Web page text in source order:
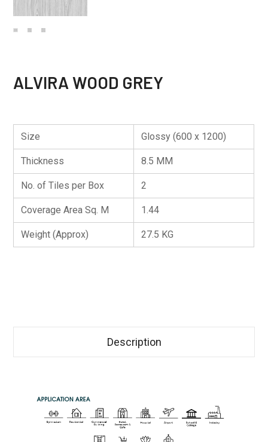
ALVIRA WOOD GREY
Size Glossy (600 x 1200)
Thickness 8.5 MM
No. of Tiles per Box 2
Coverage Area Sq. M 1.44
Weight (Approx) 27.5 KG
Description